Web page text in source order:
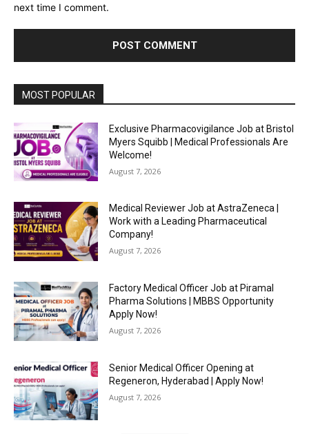
next time I comment.
MOST POPULAR
Exclusive Pharmacovigilance Job at Bristol
Myers Squibb | Medical Professionals Are
Welcome!
August 7, 2026
Medical Reviewer Job at AstraZeneca |
Work with a Leading Pharmaceutical
Company!
August 7, 2026
Factory Medical Officer Job at Piramal
Pharma Solutions | MBBS Opportunity
Apply Now!
August 7, 2026
Senior Medical Officer Opening at
Regeneron, Hyderabad | Apply Now!
August 7, 2026